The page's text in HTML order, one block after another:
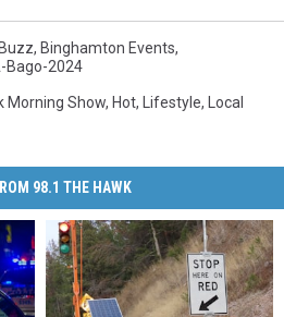
, Binghamton Events,
Bago-2024
Morning Show, Hot, Lifestyle,
Local
98.1 THE HAWK